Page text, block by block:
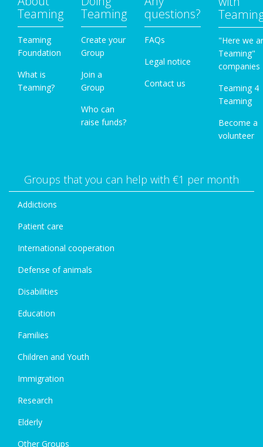
Teaming
Teaming
Foundation
What is
Teaming?
Teaming
Create your
Group
Join a
Group
Who can
raise funds?
questions?
FAQs
Legal notice
Contact us
"Here we
Teaming"
companies
Teaming 4
Teaming
Become a
volunteer
Groups that you can help with €1 per month
Addictions
Patient care
International cooperation
Defense of animals
Disabilities
Education
Families
Children and Youth
Immigration
Research
Elderly
Other Groups